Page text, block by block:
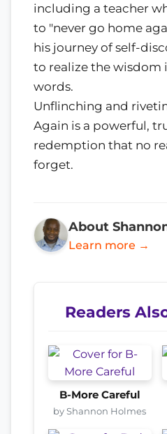
including a teacher
to "never go home
his journey of self-
to realize the wisdom
words.
Unflinching and
Again is a powerful,
redemption that no
forget.
About
Learn more →
Readers
B-More Careful
by Shannon Holmes